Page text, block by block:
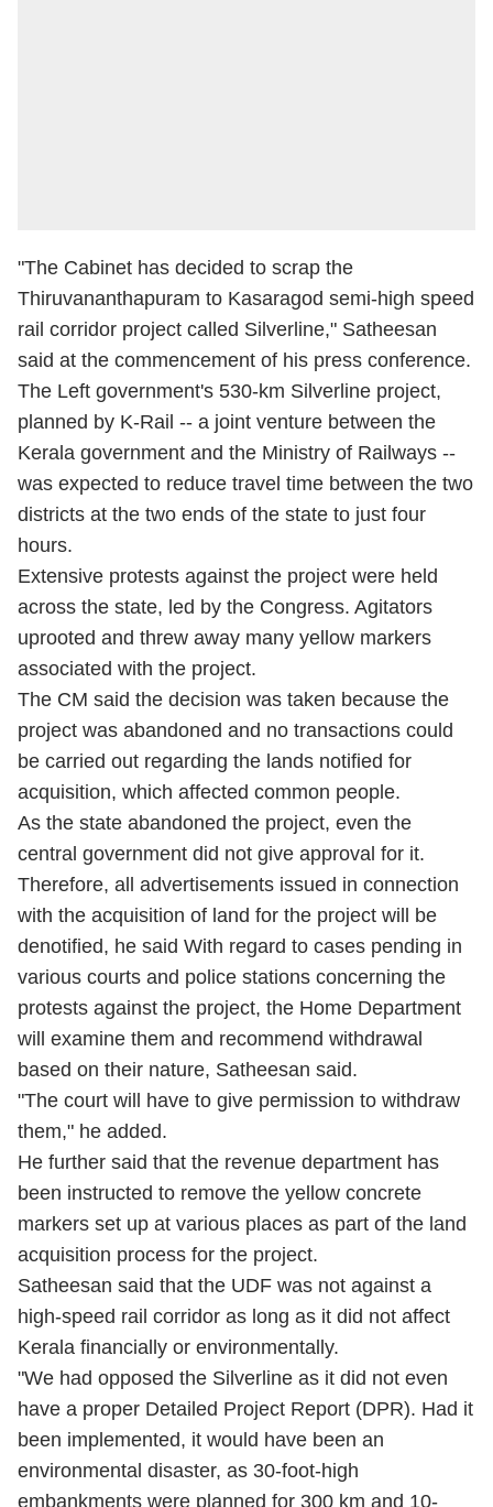
"The Cabinet has decided to scrap the
Thiruvananthapuram to Kasaragod semi-high speed
rail corridor project called Silverline," Satheesan
said at the commencement of his press conference.
The Left government's 530-km Silverline project,
planned by K-Rail -- a joint venture between the
Kerala government and the Ministry of Railways --
was expected to reduce travel time between the two
districts at the two ends of the state to just four
hours.
Extensive protests against the project were held
across the state, led by the Congress. Agitators
uprooted and threw away many yellow markers
associated with the project.
The CM said the decision was taken because the
project was abandoned and no transactions could
be carried out regarding the lands notified for
acquisition, which affected common people.
As the state abandoned the project, even the
central government did not give approval for it.
Therefore, all advertisements issued in connection
with the acquisition of land for the project will be
denotified, he said With regard to cases pending in
various courts and police stations concerning the
protests against the project, the Home Department
will examine them and recommend withdrawal
based on their nature, Satheesan said.
"The court will have to give permission to withdraw
them," he added.
He further said that the revenue department has
been instructed to remove the yellow concrete
markers set up at various places as part of the land
acquisition process for the project.
Satheesan said that the UDF was not against a
high-speed rail corridor as long as it did not affect
Kerala financially or environmentally.
"We had opposed the Silverline as it did not even
have a proper Detailed Project Report (DPR). Had it
been implemented, it would have been an
environmental disaster, as 30-foot-high
embankments were planned for 300 km and 10-